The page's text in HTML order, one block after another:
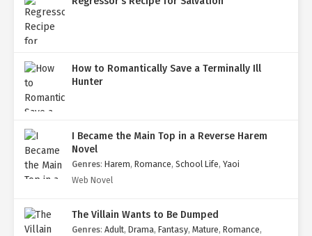
How to Romantically Save a Terminally Ill
Hunter
I Became the Main Top in a Reverse Harem
Novel
Genres: Harem, Romance, School Life, Yaoi
Web Novel
The Villain Wants to Be Dumped
Genres: Adult, Drama, Fantasy, Mature, Romance,